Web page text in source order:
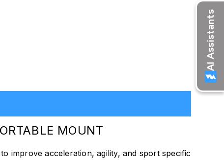
MOUNT
improve acceleration, agility, and sport specific